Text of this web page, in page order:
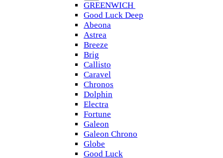
GREENWICH
Good Luck Deep
Abeona
Astrea
Breeze
Brig
Callisto
Caravel
Chronos
Dolphin
Electra
Fortune
Galeon
Galeon Chrono
Globe
Good Luck